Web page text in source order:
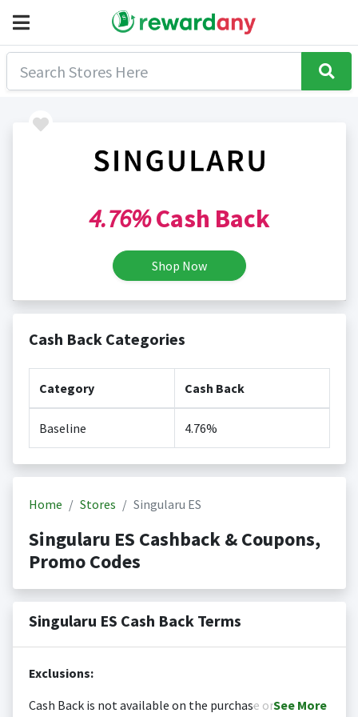
4.76%Cash Back
Shop Now
Cash Back Categories
Category Cash Back
Baseline 4.76%
Home Stores Singularu ES
Singularu ES Cashback & Coupons,
Promo Codes
Singularu ES Cash Back Terms
Exclusions:
Cash Back is not available on the purchase orSee More